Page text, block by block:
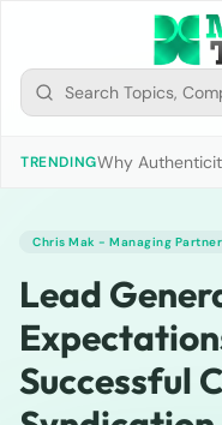
TRENDINGWhy
Chris Mak - Managing Partner
Lead
Successful